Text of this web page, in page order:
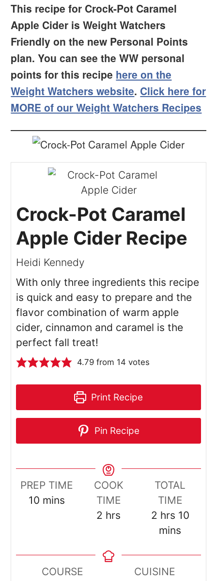
This recipe for Crock-Pot Caramel
Apple Cider is Weight Watchers
Friendly on the new Personal Points
plan. You can see the WW personal
points for this recipe here on the
Weight Watchers website. Click here for
MORE of our Weight Watchers Recipes
Crock-Pot Caramel
Apple Cider Recipe
Heidi Kennedy
With only three ingredients this recipe
is quick and easy to prepare and the
flavor combination of warm apple
cider, cinnamon and caramel is the
perfect fall treat!
4.79from 14 votes
Print Recipe
Pin Recipe
PREP TIME
10 minutes
mins
COOK
TIME
2 hours
hrs
TOTAL
TIME
2hours
hrs 10
mins
COURSE
CUISINE